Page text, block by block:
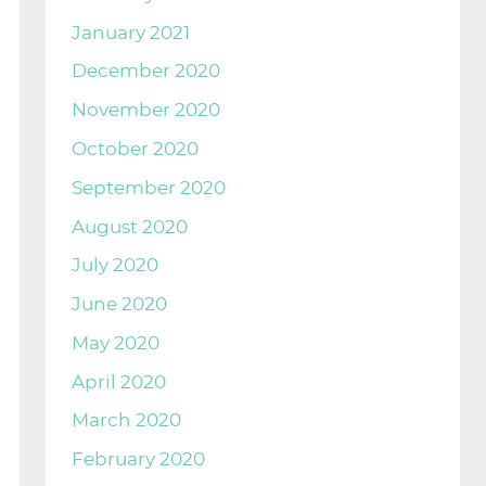
January 2021
December 2020
November 2020
October 2020
September 2020
August 2020
July 2020
June 2020
May 2020
April 2020
March 2020
February 2020